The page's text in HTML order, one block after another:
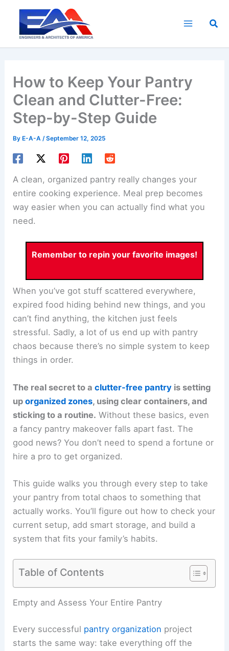
content
How to Keep Your Pantry
Clean and Clutter-Free:
Step-by-Step Guide
By E-A-A/September 12, 2025
A clean, organized pantry really changes your
entire cooking experience. Meal prep becomes
way easier when you can actually find what you
need.
Remember to repin your favorite images!
When you’ve got stuff scattered everywhere,
expired food hiding behind new things, and you
can’t find anything, the kitchen just feels
stressful. Sadly, a lot of us end up with pantry
chaos because there’s no simple system to keep
things in order.
The real secret to aclutter-free pantry is setting
uporganized zones, using clear containers, and
sticking to a routine. Without these basics, even
a fancy pantry makeover falls apart fast. The
good news? You don’t need to spend a fortune or
hire a pro to get organized.
This guide walks you through every step to take
your pantry from total chaos to something that
actually works. You’ll figure out how to check your
current setup, add smart storage, and build a
system that fits your family’s habits.
Table of Contents
Empty and Assess Your Entire Pantry
Every successful pantry organization project
starts the same way: take everything off the